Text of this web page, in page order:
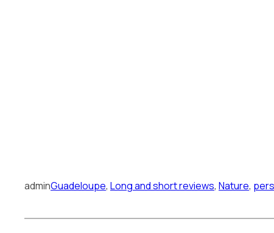
adminGuadeloupe, Long and short reviews, Nature,